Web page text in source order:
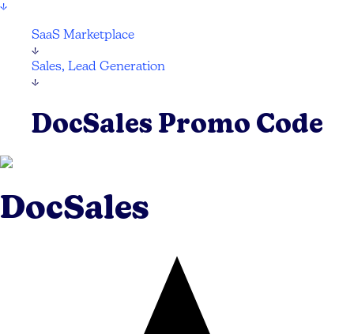
↓
SaaS Marketplace
↓
Sales, Lead Generation
↓
DocSales Promo Code
DocSales